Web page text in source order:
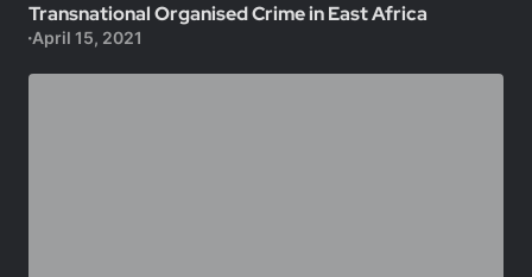
Transnational Organised Crime in East Africa
April 15, 2021